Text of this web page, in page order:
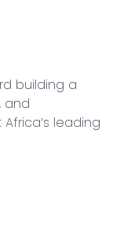
and
leading